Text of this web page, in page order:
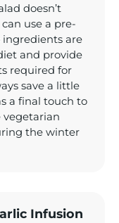
doesn’t
use a pre-
ingredients are
and provide
required for
save a little
a final touch to
vegetarian
the winter
Infusion